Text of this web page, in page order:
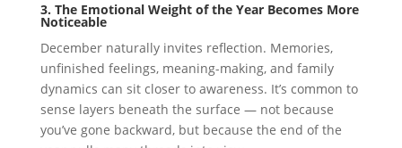
3. The Emotional Weight of the Year Becomes More
Noticeable
December naturally invites reflection. Memories,
unfinished feelings, meaning-making, and family
dynamics can sit closer to awareness. It’s common to
sense layers beneath the surface — not because
you’ve gone backward, but because the end of the